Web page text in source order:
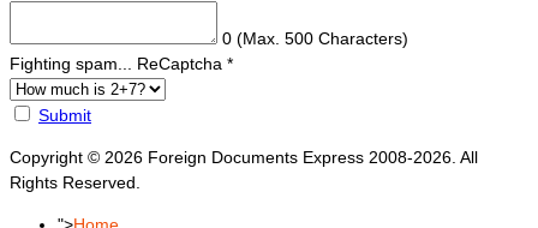
0 (Max. 500 Characters)
Fighting spam... ReCaptcha *
Submit
Copyright © 2026 Foreign Documents Express 2008-2026. All
Rights Reserved.